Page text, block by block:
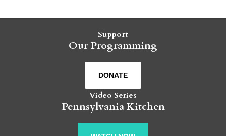
Support
Our Programming
DONATE
Video Series
Pennsylvania Kitchen